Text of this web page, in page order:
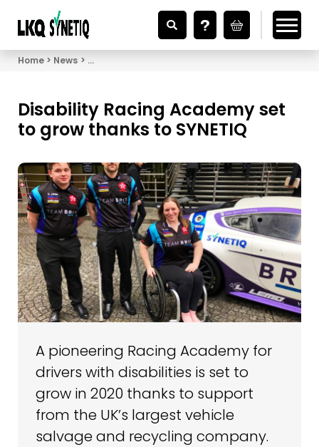
Looking for Vehicle Parts?
Home News Disability Racing Academy set to grow thanks to
Disability Racing Academy set
to grow thanks to SYNETIQ
A pioneering Racing Academy for
drivers with disabilities is set to
grow in 2020 thanks to support
from the UK’s largest vehicle
salvage and recycling company.